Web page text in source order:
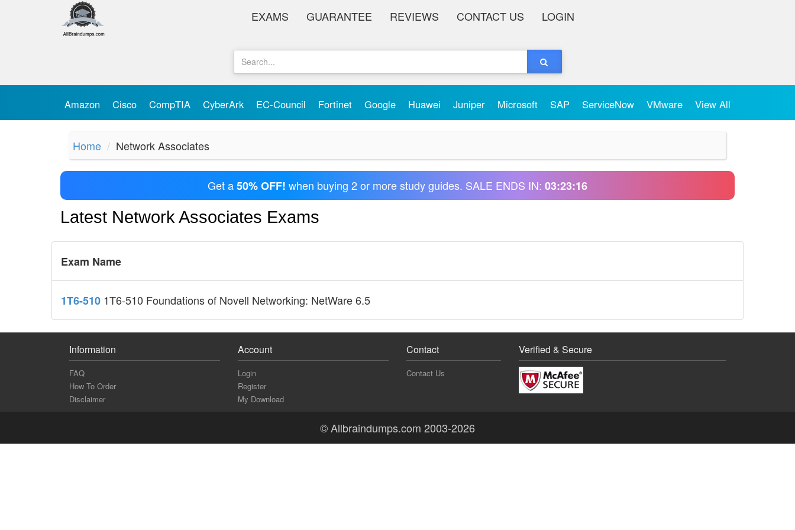
EXAMS GUARANTEE REVIEWS CONTACT US LOGIN
Amazon Cisco CompTIA CyberArk EC-Council Fortinet Google Huawei Juniper Microsoft SAP ServiceNow VMware View All
Home Network Associates
Get a50% OFF! when buying 2 or more study guides. SALE ENDS IN: 03:23:16
Latest Network Associates Exams
Exam Name
1T6-510 1T6-510 Foundations of Novell Networking: NetWare 6.5
Information
FAQ
How To Order
Disclaimer
Account
Login
Register
My Download
Contact
Contact Us
Verified & Secure
© Allbraindumps.com 2003-2026